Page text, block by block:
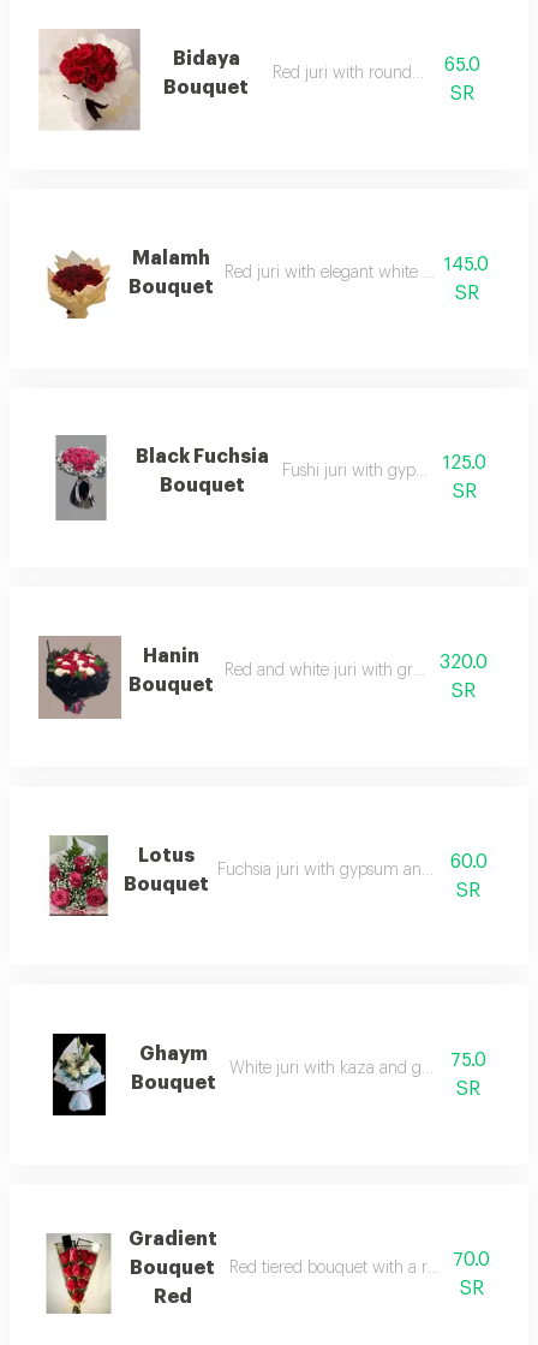
Bidaya
Bouquet
Red juri with round wrap65.0
SR
Malamh
Bouquet
Red juri with elegant white or black
145.0
SR
Black Fuchsia
Bouquet
Fushi juri with gypsum philia
125.0
SR
Hanin
Bouquet
Red and white juri with green accessories
320.0
SR
Lotus
Bouquet
Fuchsia juri with gypsum and green
60.0
SR
Ghaym
Bouquet
White juri with kaza and green accessories
75.0
SR
Gradient
Bouquet
Red
Red tiered bouquet with a romantic and
70.0
SR